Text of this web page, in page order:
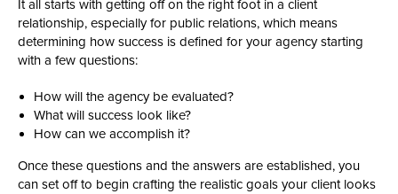
It all starts with getting off on the right foot in a client
relationship, especially for public relations, which means
determining how success is defined for your agency starting
with a few questions:
How will the agency be evaluated?
What will success look like?
How can we accomplish it?
Once these questions and the answers are established, you
can set off to begin crafting the realistic goals your client looks